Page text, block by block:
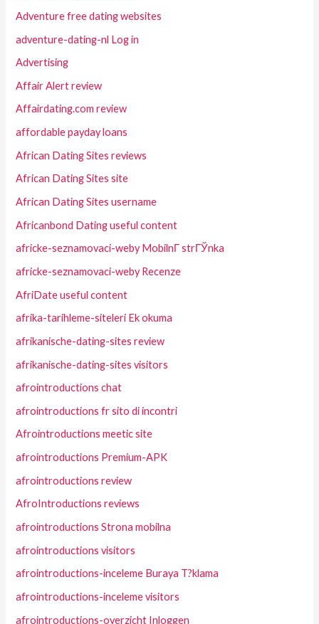
Adventure free dating websites
adventure-dating-nl Log in
Advertising
Affair Alert review
Affairdating.com review
affordable payday loans
African Dating Sites reviews
African Dating Sites site
African Dating Sites username
Africanbond Dating useful content
africke-seznamovaci-weby MobilnГ­ strГЎnka
africke-seznamovaci-weby Recenze
AfriDate useful content
afrika-tarihleme-siteleri Ek okuma
afrikanische-dating-sites review
afrikanische-dating-sites visitors
afrointroductions chat
afrointroductions fr sito di incontri
Afrointroductions meetic site
afrointroductions Premium-APK
afrointroductions review
AfroIntroductions reviews
afrointroductions Strona mobilna
afrointroductions visitors
afrointroductions-inceleme Buraya T?klama
afrointroductions-inceleme visitors
afrointroductions-overzicht Inloggen